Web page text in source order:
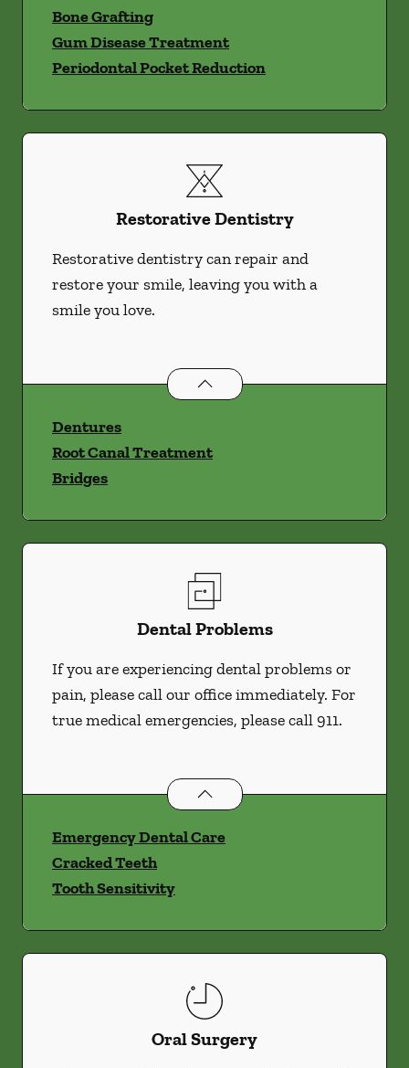
Bone Grafting
Gum Disease Treatment
Periodontal Pocket Reduction
Restorative Dentistry
Restorative dentistry can repair and
restore your smile, leaving you with a
smile you love.
Restorative Dentistryservices
Dentures
Root Canal Treatment
Bridges
Dental Problems
If you are experiencing dental problems or
pain, please call our office immediately. For
true medical emergencies, please call 911.
Dental Problemsservices
Emergency Dental Care
Cracked Teeth
Tooth Sensitivity
Oral Surgery